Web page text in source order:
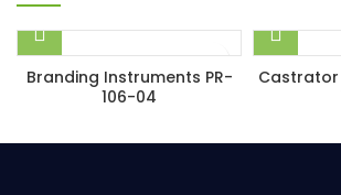
Branding Instruments PR-
106-04
Castrator